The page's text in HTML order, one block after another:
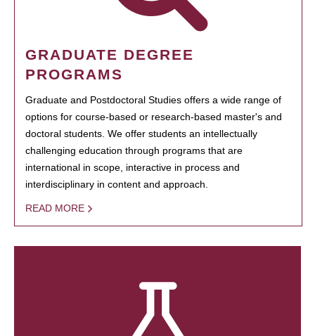
GRADUATE DEGREE
PROGRAMS
Graduate and Postdoctoral Studies offers a wide range of
options for course-based or research-based master's and
doctoral students. We offer students an intellectually
challenging education through programs that are
international in scope, interactive in process and
interdisciplinary in content and approach.
READ MORE